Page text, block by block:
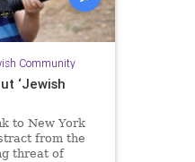
Community
‘Jewish
to New York
from the
threat of